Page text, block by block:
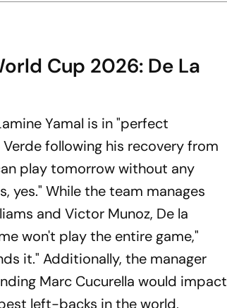
Cup 2026: De La
Yamal is in "perfect
following his recovery from
play tomorrow without any
yes." While the team manages
and Victor Munoz, De la
won't play the entire game,"
it." Additionally, the manager
Marc Cucurella would impact
left-backs in the world,